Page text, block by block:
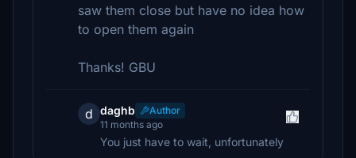
saw them close but have no idea how
to open them again
Thanks! GBU
d daghb
Author
11 months ago
You just have to wait, unfortunately